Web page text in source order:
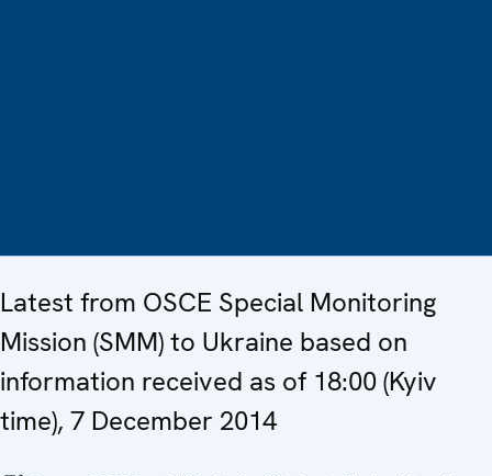
Latest from OSCE Special Monitoring
Mission (SMM) to Ukraine based on
information received as of 18:00 (Kyiv
time), 7 December 2014